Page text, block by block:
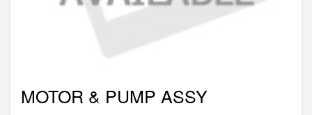
MOTOR & PUMP ASSY